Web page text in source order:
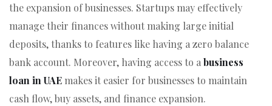
the expansion of businesses. Startups may effectively
manage their finances without making large initial
deposits, thanks to features like having a zero balance
bank account. Moreover, having access to a business
loan in UAE makes it easier for businesses to maintain
cash flow, buy assets, and finance expansion.